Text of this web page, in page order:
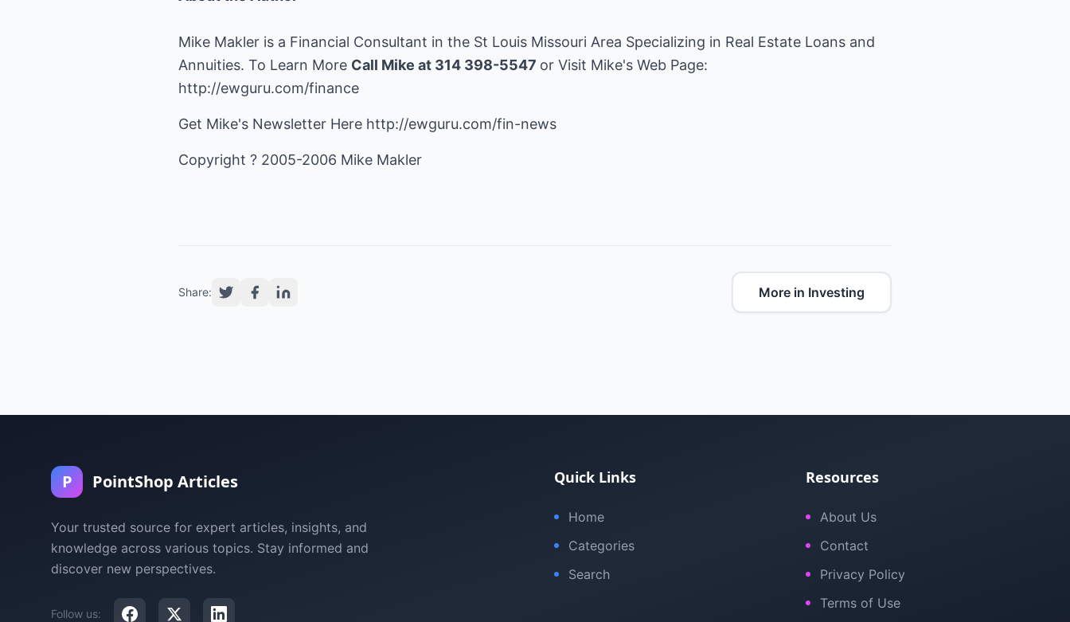
Mike Makler is a Financial Consultant in the St Louis Missouri Area Specializing in Real Estate Loans and
Annuities. To Learn More Call Mike at 314 398-5547 or Visit Mike's Web Page:
http://ewguru.com/finance
Get Mike's Newsletter Here http://ewguru.com/fin-news
Copyright ? 2005-2006 Mike Makler
Share: More in Investing
P PointShop Articles
Your trusted source for expert articles, insights, and
knowledge across various topics. Stay informed and
discover new perspectives.
Follow us:
Quick Links
Home
Categories
Search
Resources
About Us
Contact
Privacy Policy
Terms of Use